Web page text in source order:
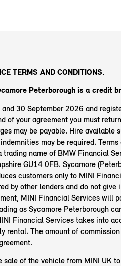
TERMS AND CONDITIONS.
Peterborough is a credit
30 September 2026 and
of your agreement you must
may be payable. Hire available
may be required.
name of BMW Financial
GU14 0FB. Sycamore
customers only to MINI
by other lenders and do not give
MINI Financial Services will
as Sycamore Peterborough
Financial Services takes into
rental. The amount of
of the vehicle from MINI UK